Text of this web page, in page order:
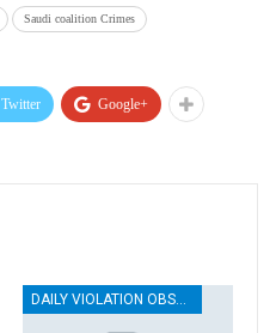
Saudi coalition Crimes
Twitter Google+
DAILY VIOLATION OBSERVATION REPORTS